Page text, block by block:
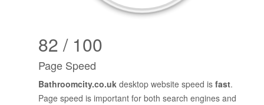
82 / 100
Page Speed
Bathroomcity.co.uk desktop website speed is fast.
Page speed is important for both search engines and